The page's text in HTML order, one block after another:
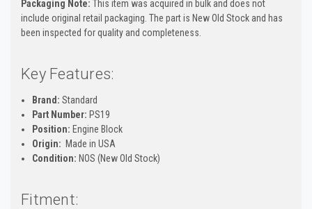
Packaging Note: This item was acquired in bulk and does not
include original retail packaging. The part is New Old Stock and has
been inspected for quality and completeness.
Key Features:
Brand: Standard
Part Number: PS19
Position: Engine Block
Origin: Made in USA
Condition: NOS (New Old Stock)
Fitment: